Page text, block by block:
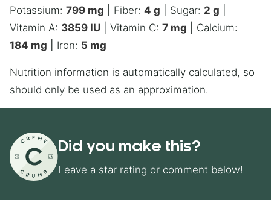
Potassium: 799 mg Fiber: 4 g Sugar: 2 g
Vitamin A: 3859 IU Vitamin C: 7 mg
Calcium:
184 mg Iron: 5 mg
Nutrition information is automatically calculated, so
should only be used as an approximation.
Did you make this?
Leave a star rating or comment below!